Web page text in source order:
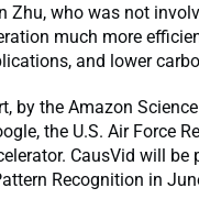
Zhu, who was not
much more
and lower
by the Amazon
the U.S. Air Force
CausVid will be
Recognition in